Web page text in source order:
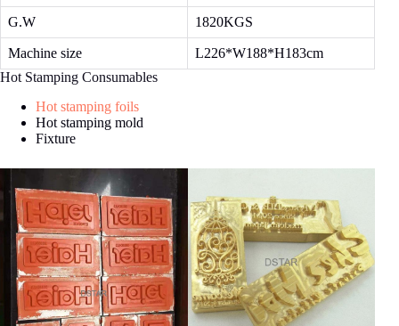
G.W 1820KGS
Machine size
L226*W188*H183cm
Hot Stamping Consumables
Hot stamping foils
Hot stamping mold
Fixture